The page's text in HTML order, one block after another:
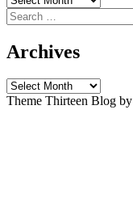
Search
for:
Archives
Archives
Theme Thirteen Blog by